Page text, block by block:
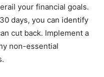
your financial goals.
days, you can identify
cut back. Implement a
non-essential